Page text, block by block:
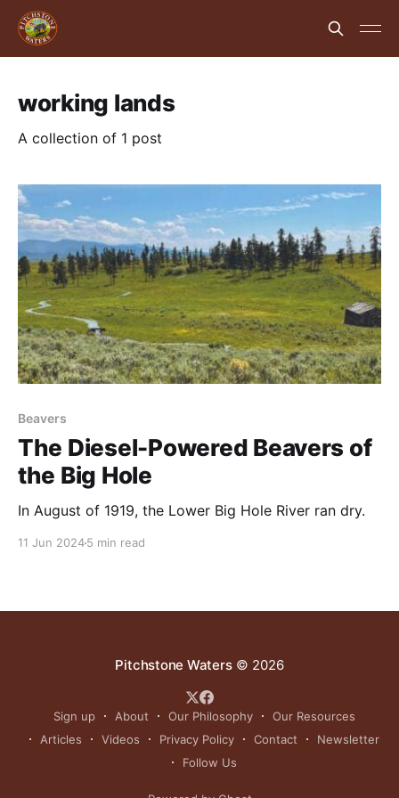
working lands
A collection of 1 post
Beavers
The Diesel-Powered Beavers of
the Big Hole
In August of 1919, the Lower Big Hole River ran dry.
11 Jun 20245 min read
Pitchstone Waters© 2026
Sign up About Our Philosophy
Our Resources
Articles
Videos Privacy Policy Contact
Newsletter
Follow Us